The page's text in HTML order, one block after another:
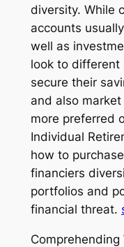
diversity. While
accounts
well as
look to different
secure their
and also
more preferred
Individual
how to
financiers
portfolios and
financial threat.
Comprehending